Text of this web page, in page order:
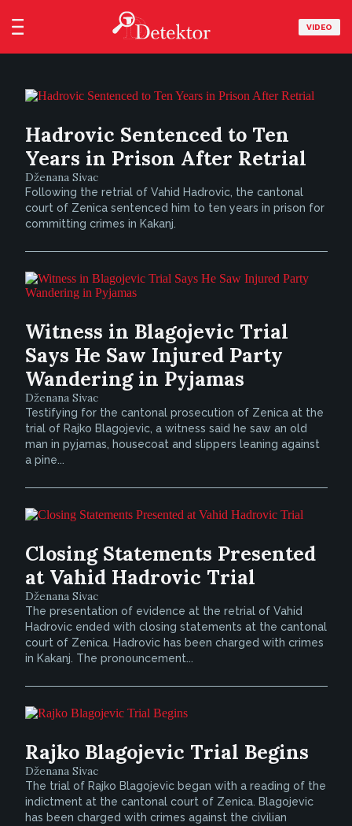
VIDEO
Hadrovic Sentenced to Ten
Years in Prison After Retrial
Dženana Sivac
Following the retrial of Vahid Hadrovic, the cantonal
court of Zenica sentenced him to ten years in prison for
committing crimes in Kakanj.
Witness in Blagojevic Trial
Says He Saw Injured Party
Wandering in Pyjamas
Dženana Sivac
Testifying for the cantonal prosecution of Zenica at the
trial of Rajko Blagojevic, a witness said he saw an old
man in pyjamas, housecoat and slippers leaning against
a pine...
Closing Statements Presented
at Vahid Hadrovic Trial
Dženana Sivac
The presentation of evidence at the retrial of Vahid
Hadrovic ended with closing statements at the cantonal
court of Zenica. Hadrovic has been charged with crimes
in Kakanj. The pronouncement...
Rajko Blagojevic Trial Begins
Dženana Sivac
The trial of Rajko Blagojevic began with a reading of the
indictment at the cantonal court of Zenica. Blagojevic
has been charged with crimes against the civilian